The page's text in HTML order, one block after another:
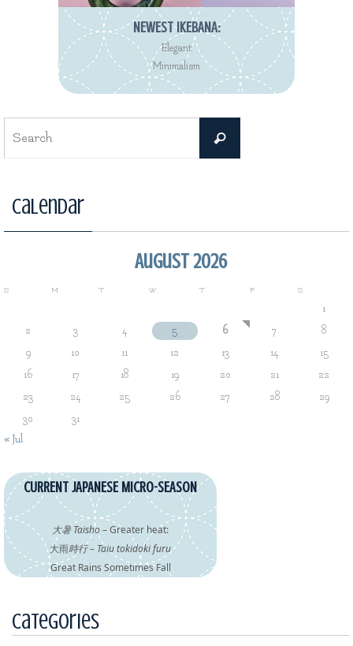
NEWEST REVIEW:
Decorté Kimono
Eau de Toilette collection
Search
Calendar
August 2026
S M T W T F S
1
2
3 4 5 6 7
8
9
10 11 12 13 14
15
16
17 18 19 20 21
22
23
24 25 26 27 28
29
30
31
« Jul
CURRENT JAPANESE MICRO-SEASON
大暑 Taisho– Greater heat:
大雨時行 – Taiu tokidoki furu
Great Rains Sometimes Fall
Categories